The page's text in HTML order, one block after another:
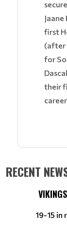
first
(after
for
their
RECENT
19-15 in